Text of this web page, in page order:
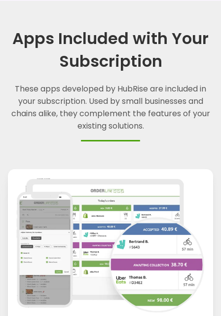
Apps Included with Your
Subscription
These apps developed by HubRise are included in
your subscription. Used by small businesses and
chains alike, they complement the features of your
existing solutions.